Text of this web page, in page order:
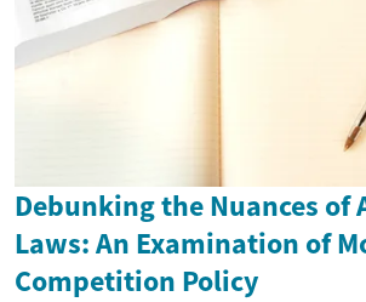
Debunking the Nuances
Laws: An Examination of
Competition Policy